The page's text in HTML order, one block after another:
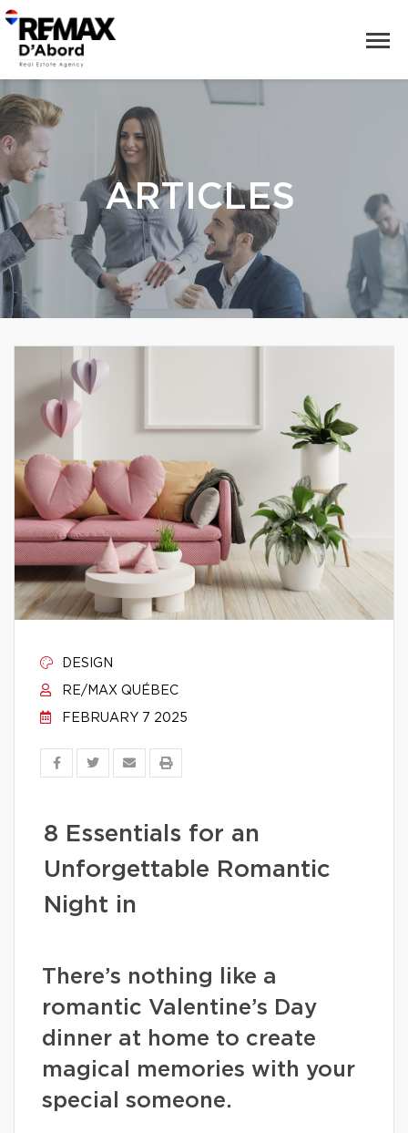
ARTICLES
DESIGN
RE/MAX QUÉBEC
FEBRUARY 7 2025
8 Essentials for an
Unforgettable Romantic
Night in
There’s nothing like a
romantic Valentine’s Day
dinner at home to create
magical memories with your
special someone.